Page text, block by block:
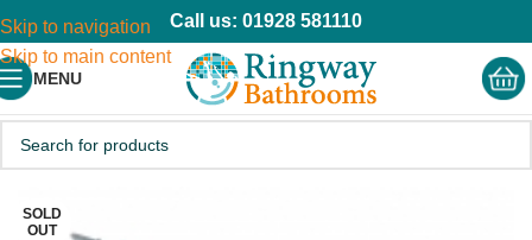
Skip to navigation
Skip to main content
Call us: 01928 581110
MENU
SOLD
OUT